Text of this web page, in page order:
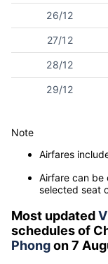
26/12
27/12
28/12
29/12
Note
Airfares
Airfare can be
selected seat
Most updated
schedules of
Phongon 7